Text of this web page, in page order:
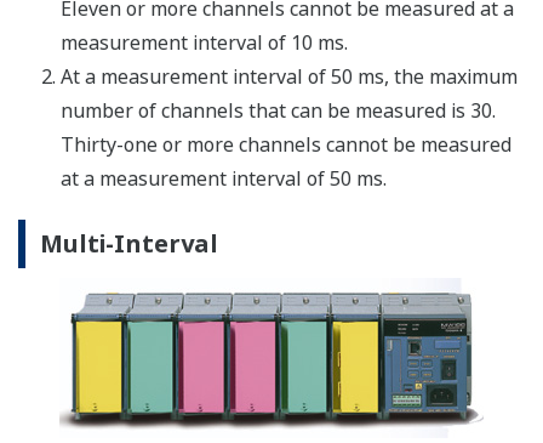
This function is included with the MATH (/M1) option.
PWM output modules (MX120) by inputting the
pattern output shown in the figure below, points
(X1,Y1) through (X10,Y10) are input in advance, and the
output is generated accordingly.
Reporting Functions